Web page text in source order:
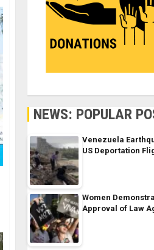
NEWS: POPULAR
Venezuela
US Deportation
Women
Approval of Law